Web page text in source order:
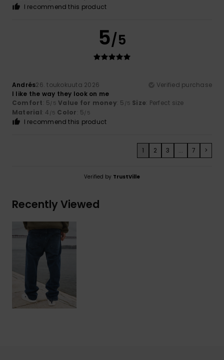
I recommend this product
5/5
Andrés26. toukokuuta 2026
Verified purchase
I like the way they look on me
Comfort: 5/5 Value for money: 5 /5 Size: Perfect size
Material: 4 /5 Color: 5/5
I recommend this product
1 2 3 ... 7 >
Verified by TrustVille
Recently Viewed